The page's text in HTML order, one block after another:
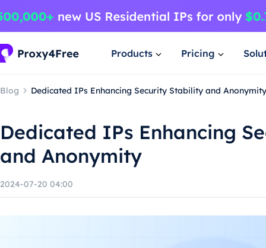
Products Pricing
Blog Dedicated IPs Enhancing Security Stability and Anonymity
Dedicated IPs Enhancing
and Anonymity
2024-07-20 04:00